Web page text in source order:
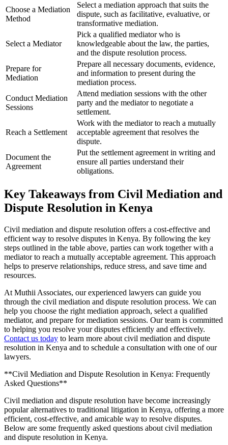
Choose a Mediation
Method
Select a mediation approach that suits the
dispute, such as facilitative, evaluative, or
transformative mediation.
Select a Mediator
Pick a qualified mediator who is
knowledgeable about the law, the parties,
and the dispute resolution process.
Prepare for
Mediation
Prepare all necessary documents, evidence,
and information to present during the
mediation process.
Conduct Mediation
Sessions
Attend mediation sessions with the other
party and the mediator to negotiate a
settlement.
Reach a Settlement
Work with the mediator to reach a mutually
acceptable agreement that resolves the
dispute.
Document the
Agreement
Put the settlement agreement in writing and
ensure all parties understand their
obligations.
Key Takeaways from Civil Mediation and
Dispute Resolution in Kenya
Civil mediation and dispute resolution offers a cost-effective and
efficient way to resolve disputes in Kenya. By following the key
steps outlined in the table above, parties can work together with a
mediator to reach a mutually acceptable agreement. This approach
helps to preserve relationships, reduce stress, and save time and
resources.
At Muthii Associates, our experienced lawyers can guide you
through the civil mediation and dispute resolution process. We can
help you choose the right mediation approach, select a qualified
mediator, and prepare for mediation sessions. Our team is committed
to helping you resolve your disputes efficiently and effectively.
Contact us today to learn more about civil mediation and dispute
resolution in Kenya and to schedule a consultation with one of our
lawyers.
**Civil Mediation and Dispute Resolution in Kenya: Frequently
Asked Questions**
Civil mediation and dispute resolution have become increasingly
popular alternatives to traditional litigation in Kenya, offering a more
efficient, cost-effective, and amicable way to resolve disputes.
Below are some frequently asked questions about civil mediation
and dispute resolution in Kenya.